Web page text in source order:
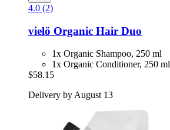
4.0 (2)
vielö Organic Hair Duo
1x Organic Shampoo, 250 ml
1x Organic Conditioner, 250 ml
$58.15
Delivery by August 13